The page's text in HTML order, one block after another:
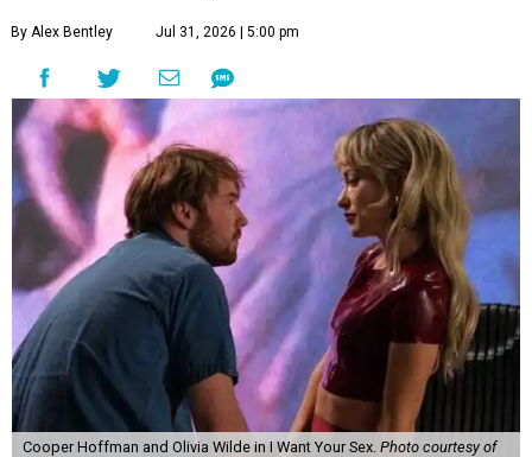
By Alex Bentley Jul 31, 2026 | 5:00 pm
Cooper Hoffman and Olivia Wilde in I Want Your Sex. Photo courtesy of